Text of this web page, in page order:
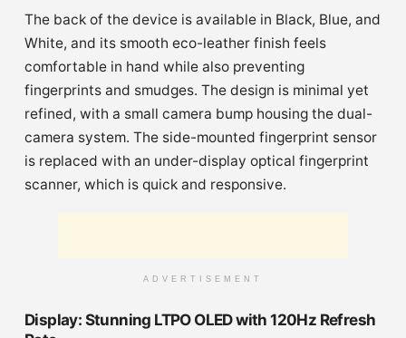
The back of the device is available in Black, Blue, and
White, and its smooth eco-leather finish feels
comfortable in hand while also preventing
fingerprints and smudges. The design is minimal yet
refined, with a small camera bump housing the dual-
camera system. The side-mounted fingerprint sensor
is replaced with an under-display optical fingerprint
scanner, which is quick and responsive.
ADVERTISEMENT
Display: Stunning LTPO OLED with 120Hz Refresh